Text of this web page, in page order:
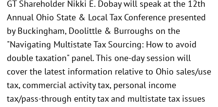
GT Shareholder Nikki E. Dobay will speak at the 12th
Annual Ohio State & Local Tax Conference presented
by Buckingham, Doolittle & Burroughs on the
"Navigating Multistate Tax Sourcing: How to avoid
double taxation" panel. This one-day session will
cover the latest information relative to Ohio sales/use
tax, commercial activity tax, personal income
tax/pass-through entity tax and multistate tax issues